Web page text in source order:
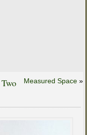
Measured Space »